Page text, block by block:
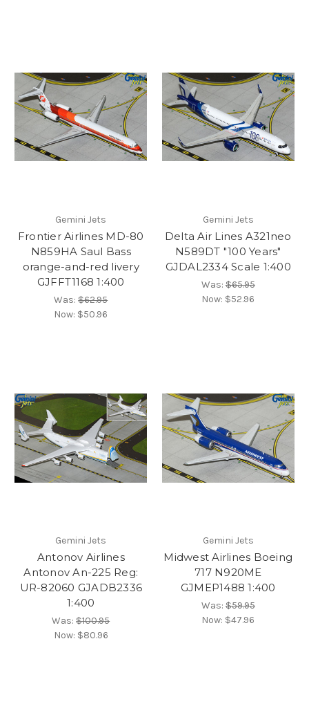
Gemini Jets
Frontier Airlines MD-80
N859HA Saul Bass
orange-and-red livery
GJFFT1168 1:400
Was:$62.95
Now: $50.96
Gemini Jets
Delta Air Lines A321neo
N589DT "100 Years"
GJDAL2334 Scale 1:400
Was:$65.95
Now: $52.96
Gemini Jets
Antonov Airlines
Antonov An-225 Reg:
UR-82060 GJADB2336
1:400
Was:$100.95
Now: $80.96
Gemini Jets
Midwest Airlines Boeing
717 N920ME
GJMEP1488 1:400
Was:$59.95
Now: $47.96